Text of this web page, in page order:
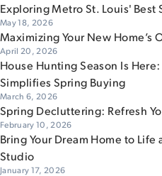
Exploring Metro St. Louis' Best
May 18, 2026
Maximizing Your New Home’s
April 20, 2026
House Hunting Season Is
Simplifies Spring Buying
March 6, 2026
Spring Decluttering: Refresh
February 10, 2026
Bring Your Dream Home to
Studio
January 17, 2026